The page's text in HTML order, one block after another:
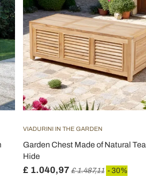
VIADURINI IN THE GARDEN
Garden Chest Made of Natural
Hide
£ 1.040,97 £ 1.487,11 - 30%